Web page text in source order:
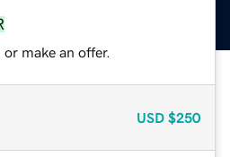
make an offer.
USD $250